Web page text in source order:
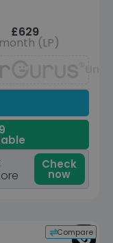
£629
(LP)
Check
now
Compare